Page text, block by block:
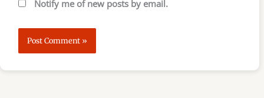
Notify me of new posts by email.